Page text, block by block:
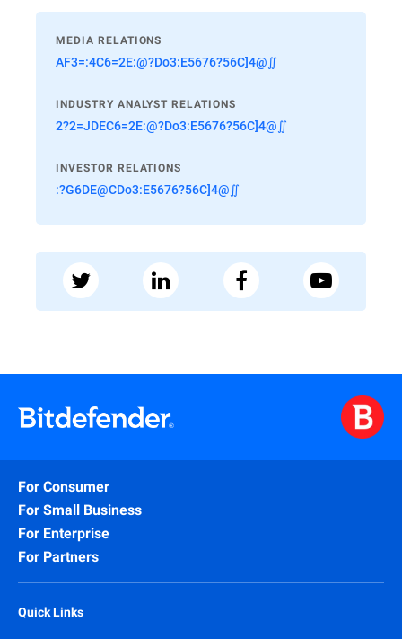
MEDIA RELATIONS
AF3=:4C6=2E:@?Do3:E5676?56C]4@∬
INDUSTRY ANALYST RELATIONS
2?2=JDEC6=2E:@?Do3:E5676?56C]4@∬
INVESTOR RELATIONS
:?G6DE@CDo3:E5676?56C]4@∬
For Consumer
For Small Business
For Enterprise
For Partners
Quick Links